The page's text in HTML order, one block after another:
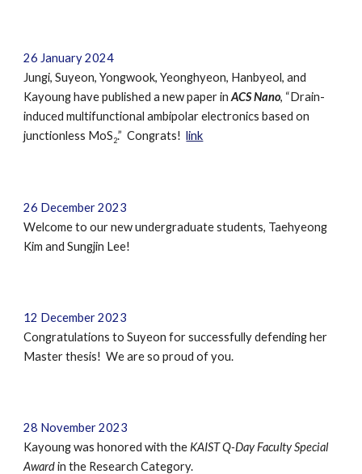
26 January2024
Jungi, Suyeon, Yongwook, Yeonghyeon, Hanbyeol, and
Kayoung have published a new paper inACS Nano, “Drain-
induced multifunctional ambipolar electronics based on
junctionless MoS2.” Congrats!link
26 December 2023
Welcome to our new undergraduate students, Taehyeong
Kim and Sungjin Lee!
12 December2023
Congratulations toSuyeon for successfully defendingher
Masterthesis! We are so proud of you.
28 November 2023
Kayoung was honored with the KAIST Q-Day Faculty Special
Awardin the Research Category.